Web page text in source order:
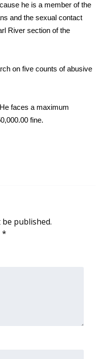
he is a member of the
and the sexual contact
River section of the
on five counts of abusive
faces a maximum
fine.
published.
*